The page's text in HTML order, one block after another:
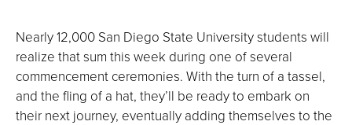
Nearly 12,000 San Diego State University students will
realize that sum this week during one of several
commencement ceremonies. With the turn of a tassel,
and the fling of a hat, they’ll be ready to embark on
their next journey, eventually adding themselves to the